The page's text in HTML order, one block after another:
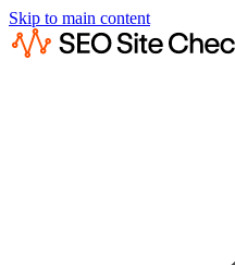
Skip to main content